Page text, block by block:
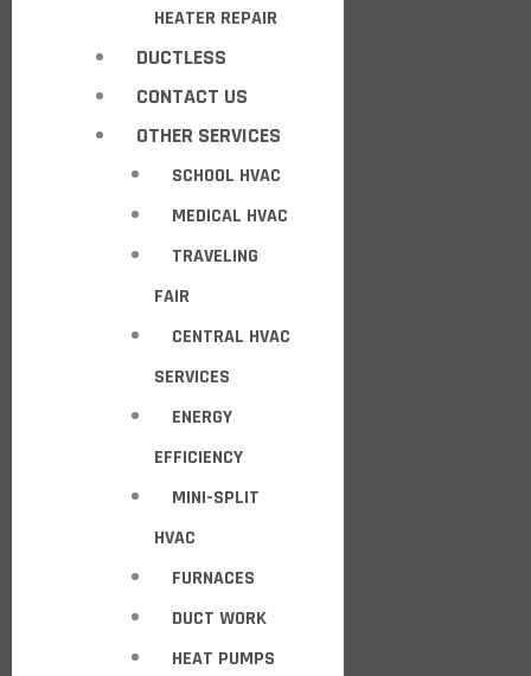
HEATER REPAIR
DUCTLESS
CONTACT US
OTHER SERVICES
SCHOOL HVAC
MEDICAL HVAC
TRAVELING
FAIR
CENTRAL HVAC
SERVICES
ENERGY
EFFICIENCY
MINI-SPLIT
HVAC
FURNACES
DUCT WORK
HEAT PUMPS